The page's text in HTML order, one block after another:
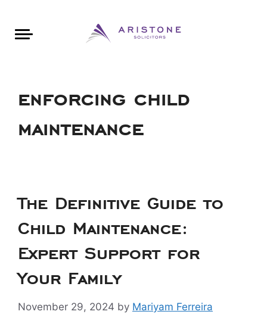
enforcing child
maintenance
The Definitive Guide to
Child Maintenance:
Expert Support for
Your Family
November 29, 2024 by Mariyam Ferreira